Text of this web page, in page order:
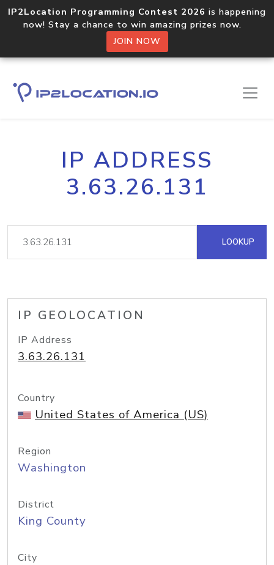
IP2Location Programming Contest 2026 is happening
now! Stay a chance to win amazing prizes now.
JOIN NOW
IP ADDRESS
3.63.26.131
LOOKUP
IP GEOLOCATION
IP Address
3.63.26.131
Country
United States of America (US)
Region
Washington
District
King County
City